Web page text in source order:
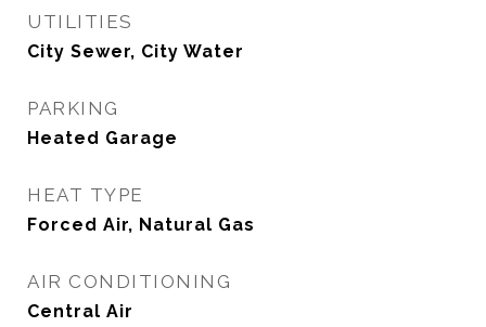
UTILITIES
City Sewer, City Water
PARKING
Heated Garage
HEAT TYPE
Forced Air, Natural Gas
AIR CONDITIONING
Central Air